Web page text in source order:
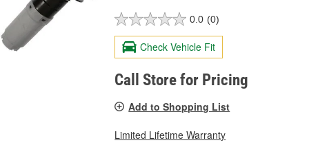
0.0 (0)
Check Vehicle Fit
Call Store for Pricing
Add to Shopping List
Limited Lifetime Warranty